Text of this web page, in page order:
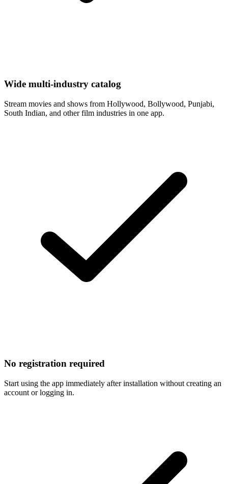
Wide multi-industry catalog
Stream movies and shows from Hollywood, Bollywood, Punjabi,
South Indian, and other film industries in one app.
No registration required
Start using the app immediately after installation without creating an
account or logging in.